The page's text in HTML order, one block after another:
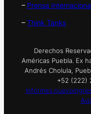
– Prensa
– Think Tanks
Derechos
Américas Puebla. Ex
Andrés Cholula,
+52 (222)